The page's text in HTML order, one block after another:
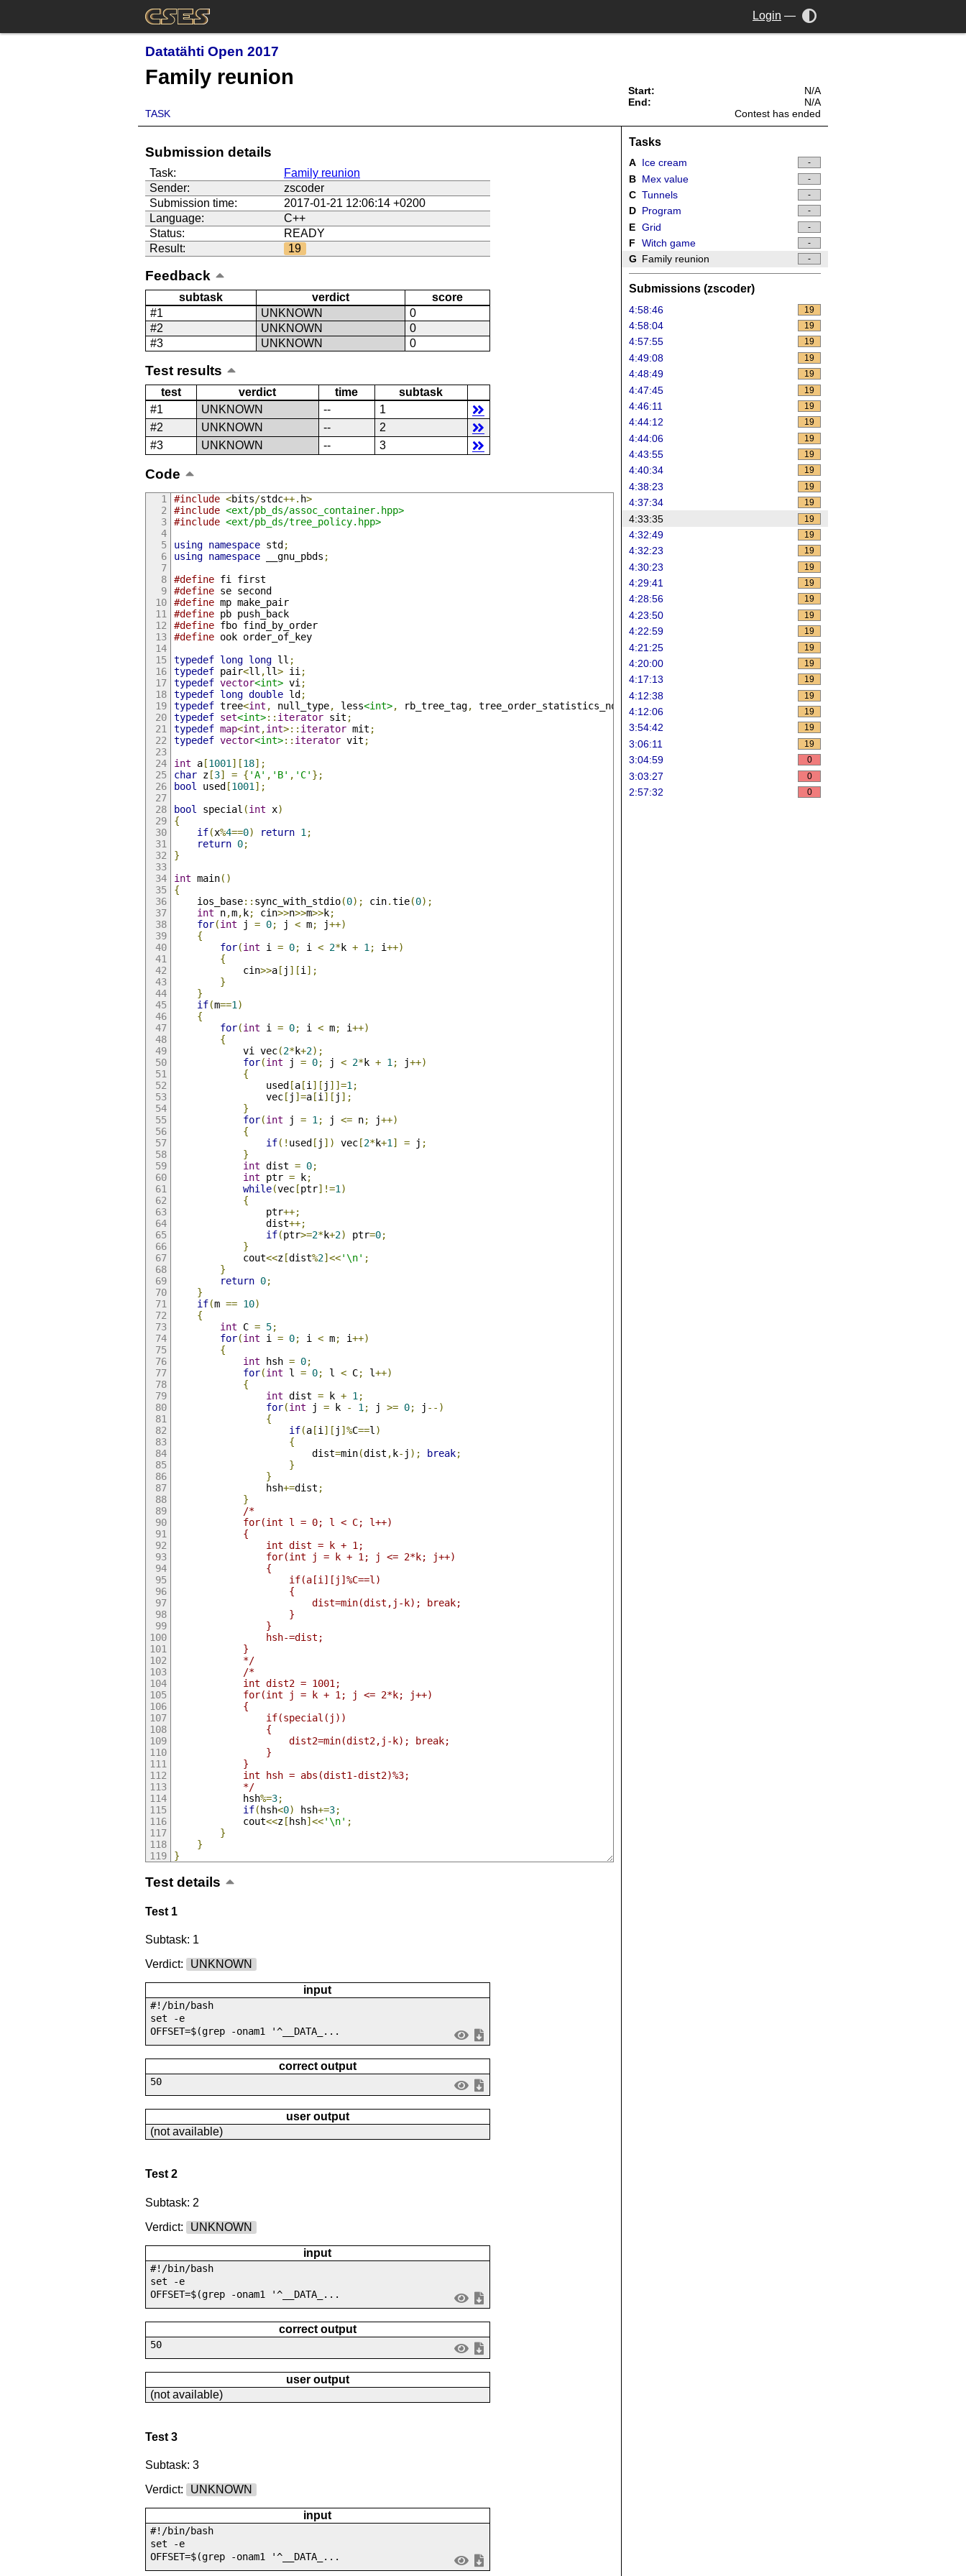
Login —
Datatähti Open 2017
Family reunion
TASK
Start:
N/A
End:
N/A
Contest has ended
Submission details
Task:
Family reunion
Sender:
zscoder
Submission time:
2017-01-21 12:06:14 +0200
Language:
C++
Status:
READY
Result:
19
Feedback
subtask verdict
score
#1
UNKNOWN
0
#2
UNKNOWN
0
#3
UNKNOWN 0
Test results
test verdict time
subtask
#1
UNKNOWN --
1
#2
UNKNOWN --
2
#3
UNKNOWN -- 3
Code
#include <bits/stdc++. h>
#include <ext/pb_ds/assoc_container.hpp>
#include <ext/pb_ds/tree_policy.hpp>
using namespace std ;
using namespace __gnu_pbds ;
#define fi first
#define se second
#define mp make_pair
#define pb push_back
#define fbo find_by_order
#define ook order_of_key
typedef long long ll ;
typedef pair<ll ,ll> ii;
typedef vector<int> vi;
typedef long double ld ;
typedef tree<int , null_type, less<int>, rb_tree_tag, tree_order_statistics_node_update
typedef set<int>:: iterator sit ;
typedef map<int ,int>:: iterator mit ;
typedef vector<int>:: iterator vit ;
int a[1001][18];
char z[3] = { 'A' , 'B' , 'C' };
bool used [1001];
bool special (int x)
{
if(x%4==0) return 1;
return 0;
}
int main()
{
	ios_base
:: sync_with_stdio(0); cin.tie(0);
int n,m, k; cin>>n>>m>>k;
for(int j = 0; j < m; j++)
{
for(int i = 0; i < 2*k + 1; i++)
{
			cin
>>a[ j ][i];
}
}
if(m==1)
{
for(int i = 0; i < m; i++)
{
			vi vec
(2*k+2);
for(int j = 0; j < 2*k + 1; j++)
{
				used
[a[i][ j ]]=1;
				vec
[ j ]=a[i][ j ];
}
for(int j = 1; j <= n; j++)
{
if(! used [ j ]) vec[2*k+1] = j ;
}
int dist = 0;
int ptr = k;
while(vec[ptr]!=1)
{
				ptr
++;
				dist
++;
if(ptr>=2*k+2) ptr=0;
}
			cout
<<z[dist%2]<<'\n' ;
}
return 0;
}
if(m == 10)
{
int C = 5;
for(int i = 0; i < m; i++)
{
int hsh = 0;
for(int l = 0; l < C; l++)
{
int dist = k + 1;
for(int j = k - 1; j >= 0; j --)
{
if(a[i][ j ]%C==l)
{
						dist
=min(dist , k- j ); break;
}
}
				hsh
+=dist ;
}
/*
			for(int l = 0; l < C; l++)
			{
				int dist = k + 1;
				for(int j = k + 1; j <= 2*k; j++)
				{
					if(a[i][j]%C==l)
					{
						dist=min(dist,j-k); break;
					}
				}
				hsh-=dist;
			}
			*/
/*
			int dist2 = 1001;
			for(int j = k + 1; j <= 2*k; j++)
			{
				if(special(j))
				{
					dist2=min(dist2,j-k); break;
				}
			}
			int hsh = abs(dist1-dist2)%3;
			*/
			hsh
%=3;
if( hsh<0) hsh+=3;
			cout
<<z[ hsh]<<'\n' ;
}
}
}
Test details
Test 1
Subtask: 1
Verdict:
UNKNOWN
input
#!/bin/bash
set -e
OFFSET=$(grep -onam1 '^__DATA_...
correct output
50
user output
(not available)
Test 2
Subtask: 2
Verdict:
UNKNOWN
input
#!/bin/bash
set -e
OFFSET=$(grep -onam1 '^__DATA_...
correct output
50
user output
(not available)
Test 3
Subtask: 3
Verdict:
UNKNOWN
input
#!/bin/bash
set -e
OFFSET=$(grep -onam1 '^__DATA_...
Tasks
A Ice cream -
B Mex value -
C Tunnels -
D Program -
E Grid -
F Witch game -
G Family reunion -
Submissions (zscoder)
4:58:46 19
4:58:04 19
4:57:55 19
4:49:08 19
4:48:49 19
4:47:45 19
4:46:11 19
4:44:12 19
4:44:06 19
4:43:55 19
4:40:34 19
4:38:23 19
4:37:34 19
4:33:35 19
4:32:49 19
4:32:23 19
4:30:23 19
4:29:41 19
4:28:56 19
4:23:50 19
4:22:59 19
4:21:25 19
4:20:00 19
4:17:13 19
4:12:38 19
4:12:06 19
3:54:42 19
3:06:11 19
3:04:59 0
3:03:27 0
2:57:32 0